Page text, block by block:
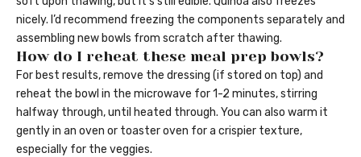
nicely. I’d recommend freezing the components separately and
assembling new bowls from scratch after thawing.
How do I reheat these meal prep bowls?
For best results, remove the dressing (if stored on top) and
reheat the bowl in the microwave for 1-2 minutes, stirring
halfway through, until heated through. You can also warm it
gently in an oven or toaster oven for a crispier texture,
especially for the veggies.